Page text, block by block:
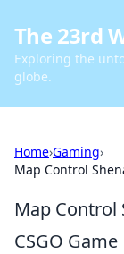
The 23rd
Exploring the
globe.
Home›Gaming›
Map Control
Map Control
CSGO Game